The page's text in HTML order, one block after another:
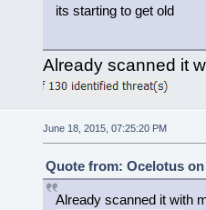
its starting to get old
Already scanned it
June 18, 2015, 07:25:20 PM
Quote from: Ocelotus on
Already scanned it with